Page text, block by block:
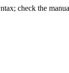
check the